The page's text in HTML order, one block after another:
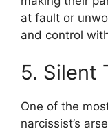
at fault or
and control
5. Silent
One of the
narcissist’s